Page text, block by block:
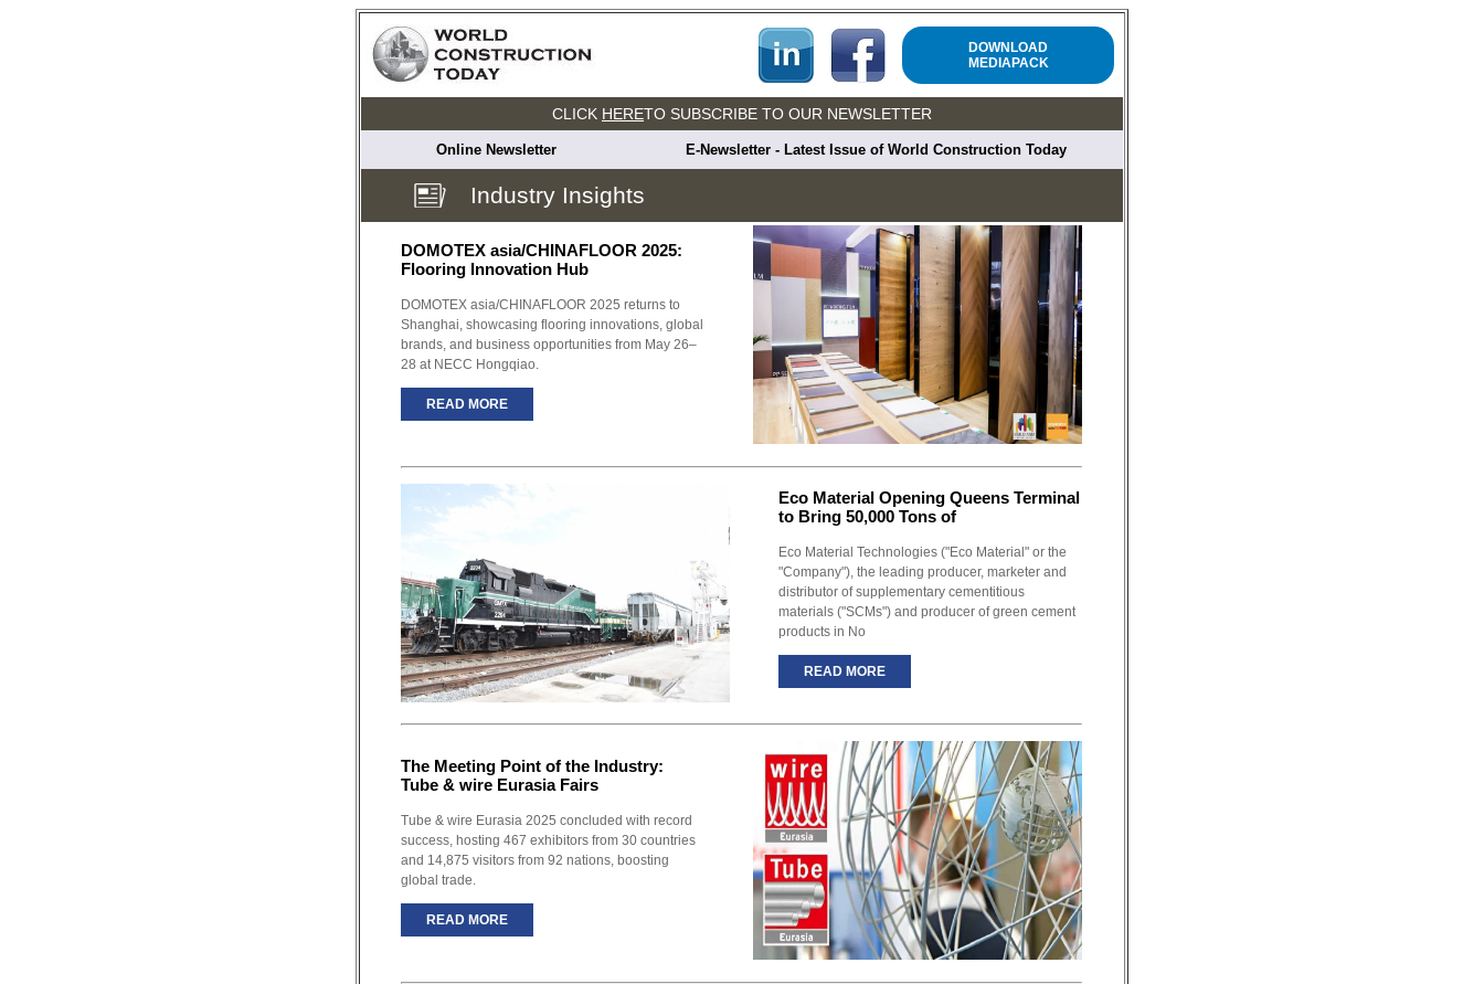
DOWNLOAD
MEDIAPACK
CLICK HERETO SUBSCRIBE TO OUR NEWSLETTER
Online Newsletter E-Newsletter - Latest Issue of World Construction Today
Industry Insights
DOMOTEX asia/CHINAFLOOR 2025:
Flooring Innovation Hub
DOMOTEX asia/CHINAFLOOR 2025 returns to
Shanghai, showcasing flooring innovations, global
brands, and business opportunities from May 26–
28 at NECC Hongqiao.
READ MORE
Eco Material Opening Queens Terminal
to Bring 50,000 Tons of
Eco Material Technologies ("Eco Material" or the
"Company"), the leading producer, marketer and
distributor of supplementary cementitious
materials ("SCMs") and producer of green cement
products in No
READ MORE
The Meeting Point of the Industry:
Tube & wire Eurasia Fairs
Tube & wire Eurasia 2025 concluded with record
success, hosting 467 exhibitors from 30 countries
and 14,875 visitors from 92 nations, boosting
global trade.
READ MORE